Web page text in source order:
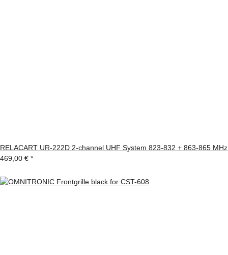
RELACART UR-222D 2-channel UHF System 823-832 + 863-865 MHz
469,00 € *